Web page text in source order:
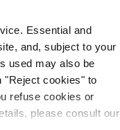
Essential and
and, subject to your
used may also be
"Reject cookies" to
refuse cookies or
please consult our